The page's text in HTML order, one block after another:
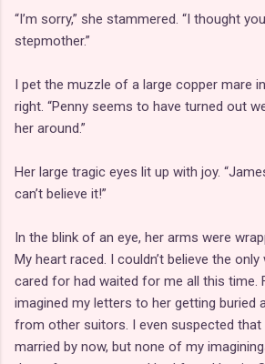
“I’m sorry,” she stammered. “I thought
stepmother.”
I pet the muzzle of a large copper mare
right. “Penny seems to have turned out
her around.”
Her large tragic eyes lit up with joy.
can’t believe it!”
In the blink of an eye, her arms were
My heart raced. I couldn’t believe the
cared for had waited for me all this time.
imagined my letters to her getting buried
from other suitors. I even suspected that
married by now, but none of my